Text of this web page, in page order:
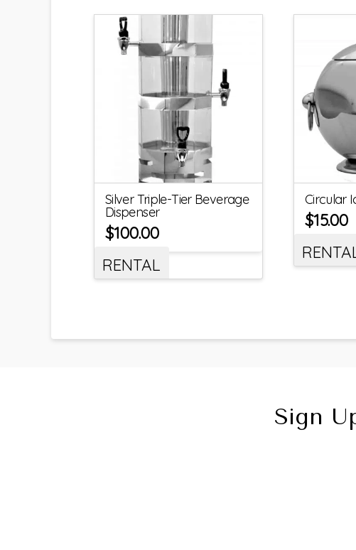
Silver Triple-Tier Beverage
Dispenser
$100.00
RENTAL
Circular
$15.00
Sign